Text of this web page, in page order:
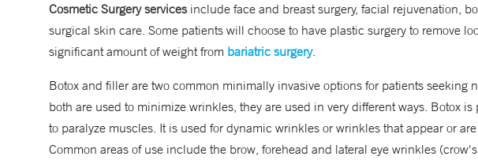
Cosmetic Surgery servicesinclude face and breast surgery, facial rejuvenation,
surgical skin care. Some patients will choose to have plastic surgery to remove
significant amount of weight from bariatric surgery.
Botox and filler are two common minimally invasive options for patients seeking
both are used to minimize wrinkles, they are used in very different ways. Botox
to paralyze muscles. It is used for dynamic wrinkles or wrinkles that appear or
Common areas of use include the brow, forehead and lateral eye wrinkles